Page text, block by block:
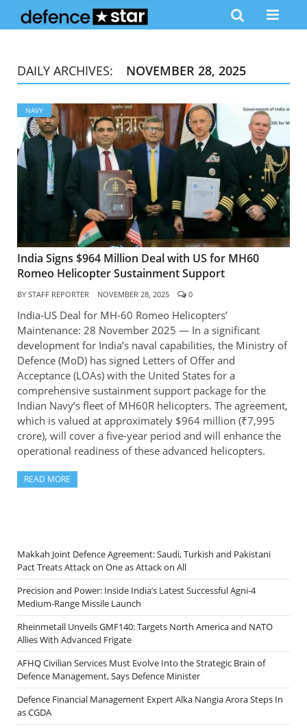
DAILY ARCHIVES: NOVEMBER 28, 2025
NAVY
India Signs $964 Million Deal with US for MH60
Romeo Helicopter Sustainment Support
BY STAFF REPORTER NOVEMBER 28, 2025 0
India-US Deal for MH-60 Romeo Helicopters’
Maintenance: 28 November 2025 — In a significant
development for India’s naval capabilities, the Ministry of
Defence (MoD) has signed Letters of Offer and
Acceptance (LOAs) with the United States for a
comprehensive sustainment support package for the
Indian Navy’s fleet of MH60R helicopters. The agreement,
which is valued at approximately $964 million (₹7,995
crore), will cover a five-year period and will enhance the
operational readiness of these advanced helicopters.
READ MORE
Makkah Joint Defence Agreement: Saudi, Turkish and Pakistani
Pact Treats Attack on One as Attack on All
Precision and Power: Inside India’s Latest Successful Agni-4
Medium-Range Missile Launch
Rheinmetall Unveils GMF140: Targets North America and NATO
Allies With Advanced Frigate
AFHQ Civilian Services Must Evolve Into the Strategic Brain of
Defence Management, Says Defence Minister
Defence Financial Management Expert Alka Nangia Arora Steps In
as CGDA